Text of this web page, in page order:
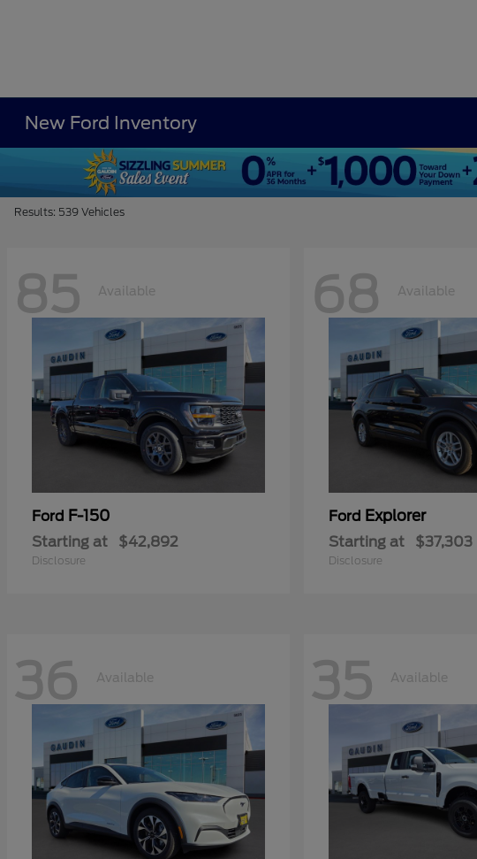
New Ford Inventory
Results: 539 Vehicles
85 Available
Ford F-150
Starting at $42,892
Disclosure
68 Available
Ford Explorer
Starting at $37,303
Disclosure
36 Available 35 Available